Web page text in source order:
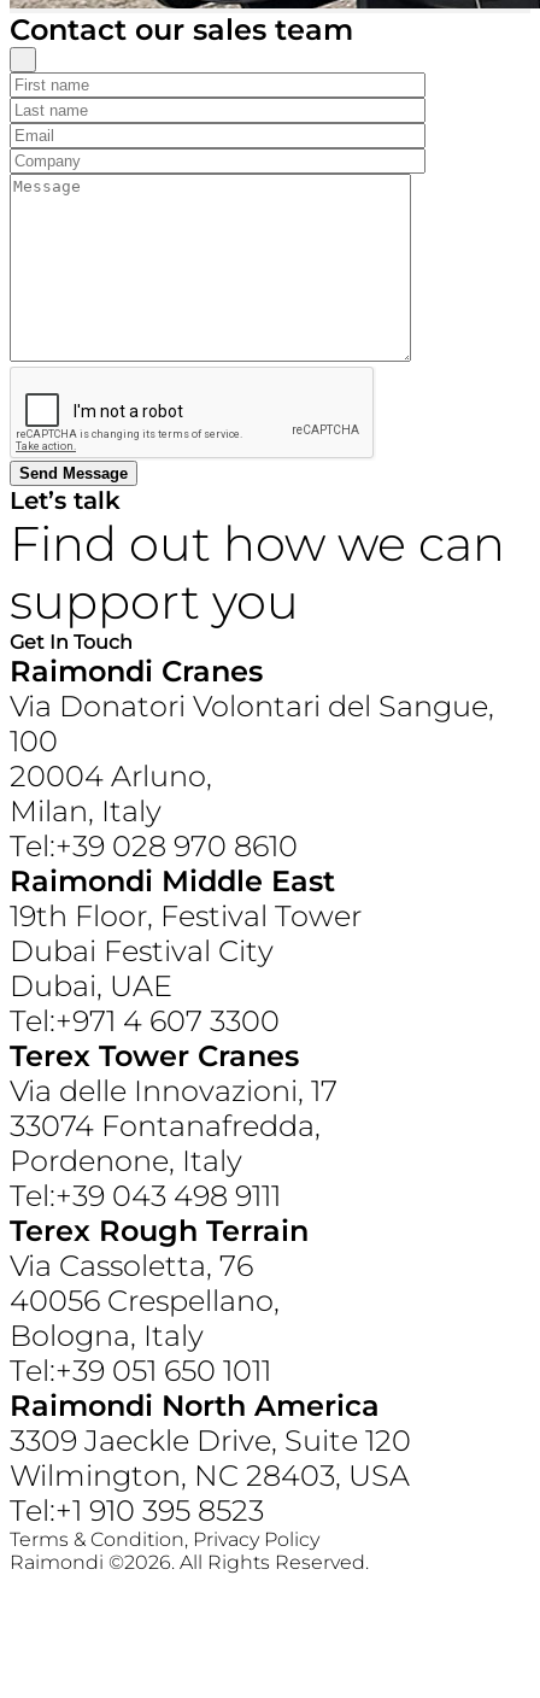
Contact our sales team
Let’s talk
Find out how we can
support you
Get In Touch
Raimondi Cranes
Via Donatori Volontari del Sangue,
100
20004 Arluno,
Milan, Italy
Tel:+39 028 970 8610
Raimondi Middle East
19th Floor, Festival Tower
Dubai Festival City
Dubai, UAE
Tel:+971 4 607 3300
Terex Tower Cranes
Via delle Innovazioni, 17
33074 Fontanafredda,
Pordenone, Italy
Tel:+39 043 498 9111
Terex Rough Terrain
Via Cassoletta, 76
40056 Crespellano,
Bologna, Italy
Tel:+39 051 650 1011
Raimondi North America
3309 Jaeckle Drive, Suite 120
Wilmington, NC 28403, USA
Tel:+1 910 395 8523
Terms & Condition, Privacy Policy
Raimondi ©2026. All Rights Reserved.